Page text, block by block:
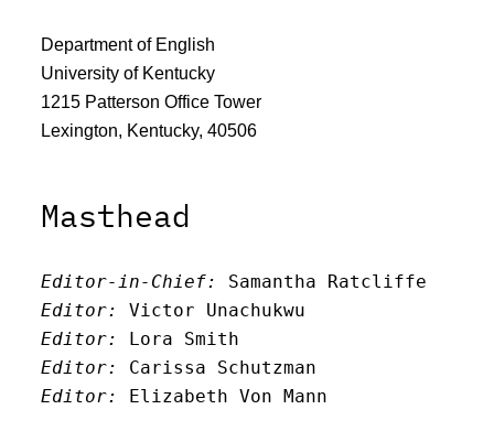
Department of English
University of Kentucky
1215 Patterson Office Tower
Lexington, Kentucky, 40506
Masthead
Editor-in-Chief:
Samantha Ratcliffe
Editor:
Victor Unachukwu
Editor:
Lora Smith
Editor:
Carissa Schutzman
Editor:
Elizabeth Von Mann